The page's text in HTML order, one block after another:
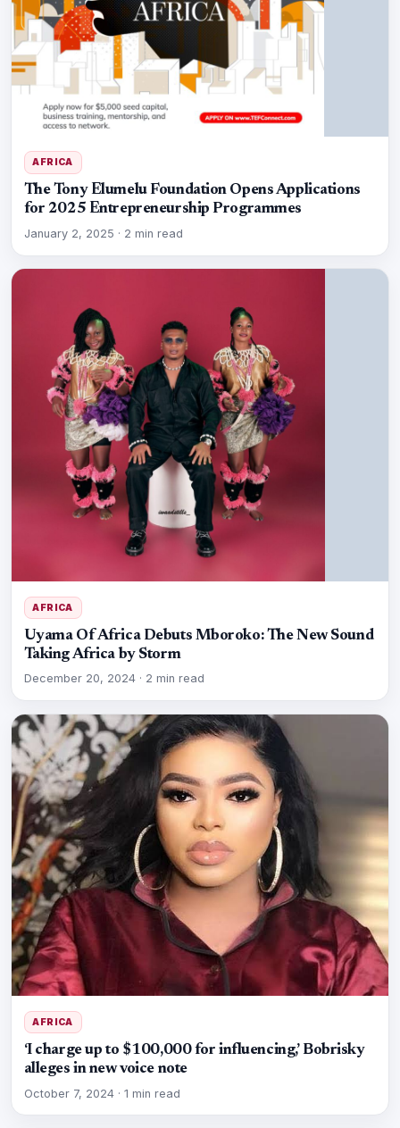
AFRICA
The Tony Elumelu Foundation Opens Applications
for 2025 Entrepreneurship Programmes
January 2, 2025 · 2 min read
AFRICA
Uyama Of Africa Debuts Mboroko: The New Sound
Taking Africa by Storm
December 20, 2024· 2 min read
AFRICA
‘I charge up to $100,000 for influencing,’ Bobrisky
alleges in new voice note
October 7, 2024· 1 min read